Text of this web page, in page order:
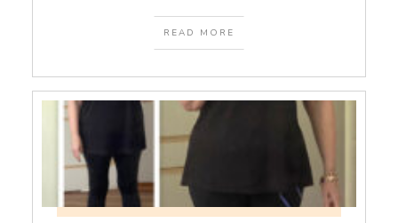
READ MORE